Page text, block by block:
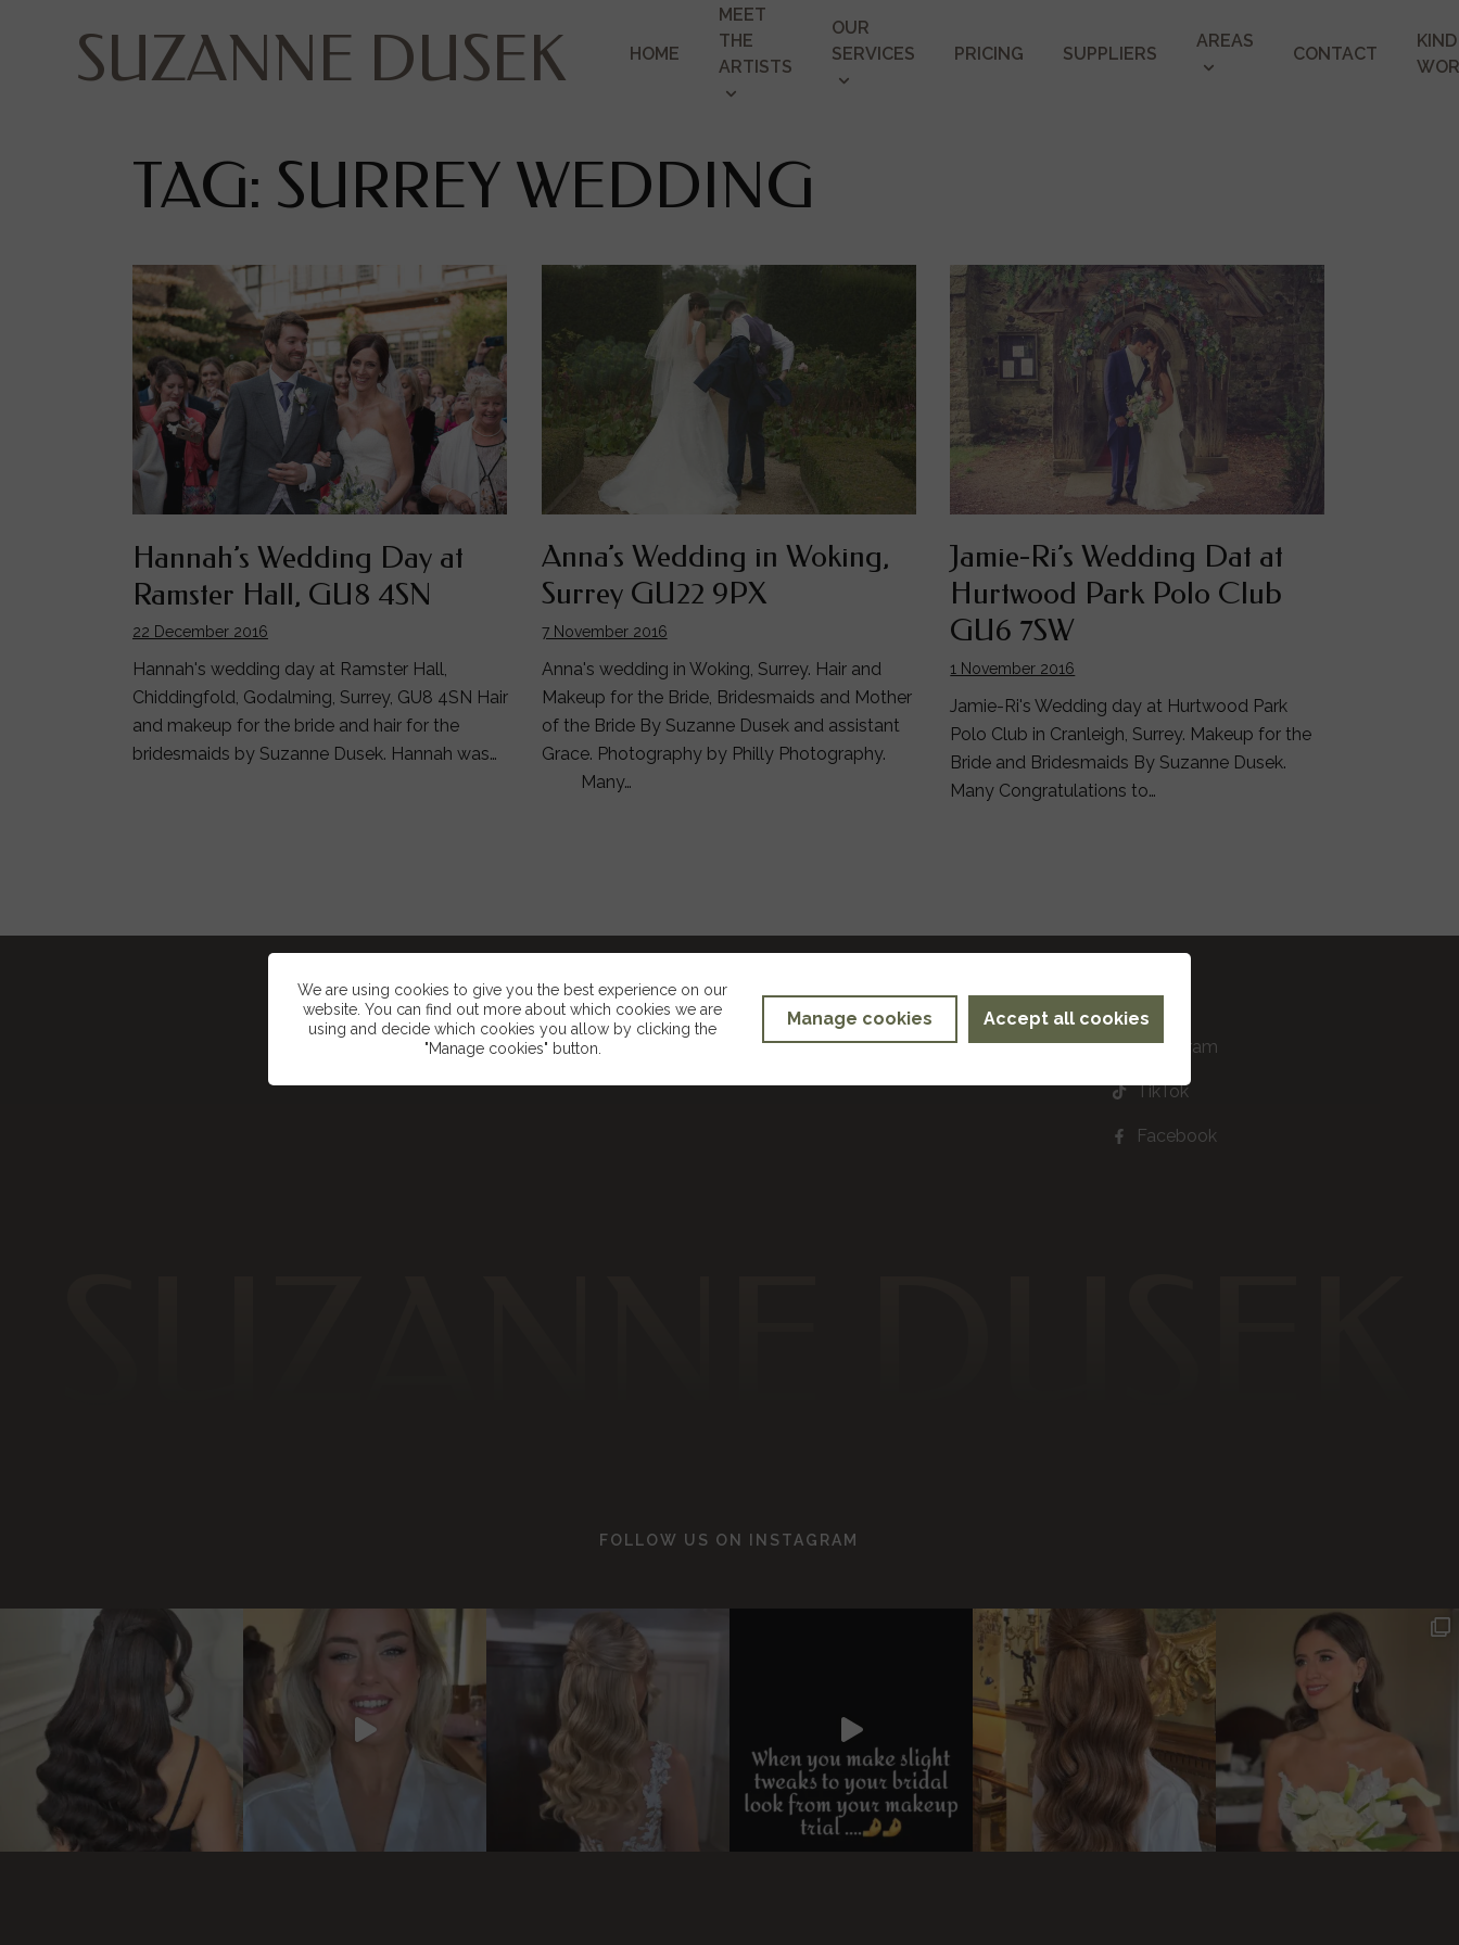
SUZANNE DUSEK HOME
MEET
THE
ARTISTS
OUR
SERVICES
PRICING SUPPLIERS
AREAS
CONTACT
KIND
TAG: SURREY WEDDING
Hannah’s Wedding Day at
Ramster Hall, GU8 4SN
22 December 2016
Hannah's wedding day at Ramster Hall,
Chiddingfold, Godalming, Surrey, GU8 4SN Hair
and makeup for the bride and hair for the
bridesmaids by Suzanne Dusek. Hannah was…
Anna’s Wedding in Woking,
Surrey GU22 9PX
7 November 2016
Anna's wedding in Woking, Surrey. Hair and
Makeup for the Bride, Bridesmaids and Mother
of the Bride By Suzanne Dusek and assistant
Grace. Photography by Philly Photography.
Many…
Jamie-Ri’s Wedding Dat at
Hurtwood Park Polo Club
GU6 7SW
1 November 2016
Jamie-Ri's Wedding day at Hurtwood Park
Polo Club in Cranleigh, Surrey. Makeup for the
Bride and Bridesmaids By Suzanne Dusek.
Many Congratulations to…
hello@suzannedusekmakeup.co.uk Instagram
TikTok
Facebook
FOLLOW US ON INSTAGRAM
We are using cookies to give you the best experience on our
website. You can find out more about which cookies we are
using and decide which cookies you allow by clicking the
"Manage cookies" button.
Accept all cookies
Manage cookies